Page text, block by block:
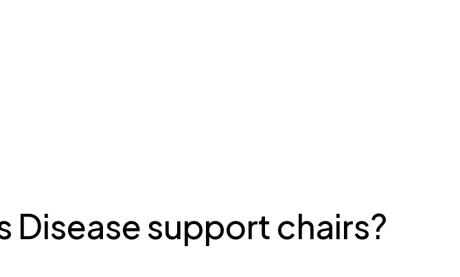
support chairs?